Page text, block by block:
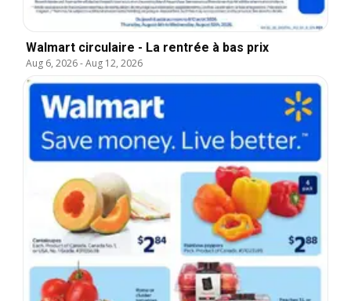
Walmart circulaire - La rentrée à bas prix
Aug 6, 2026-Aug 12, 2026